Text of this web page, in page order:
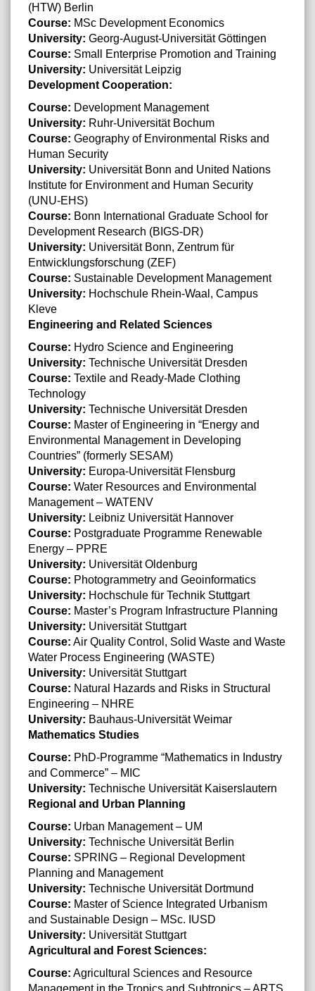
(HTW) Berlin
Course: MSc Development Economics
University: Georg-August-Universität Göttingen
Course: Small Enterprise Promotion and Training
University: Universität Leipzig
Development Cooperation:
Course: Development Management
University: Ruhr-Universität Bochum
Course: Geography of Environmental Risks and
Human Security
University: Universität Bonn and United Nations
Institute for Environment and Human Security
(UNU-EHS)
Course: Bonn International Graduate School for
Development Research (BIGS-DR)
University: Universität Bonn, Zentrum für
Entwicklungsforschung (ZEF)
Course: Sustainable Development Management
University: Hochschule Rhein-Waal, Campus
Kleve
Engineering and Related Sciences
Course: Hydro Science and Engineering
University: Technische Universität Dresden
Course: Textile and Ready-Made Clothing
Technology
University: Technische Universität Dresden
Course: Master of Engineering in “Energy and
Environmental Management in Developing
Countries” (formerly SESAM)
University: Europa-Universität Flensburg
Course: Water Resources and Environmental
Management – WATENV
University: Leibniz Universität Hannover
Course: Postgraduate Programme Renewable
Energy – PPRE
University: Universität Oldenburg
Course: Photogrammetry and Geoinformatics
University: Hochschule für Technik Stuttgart
Course: Master’s Program Infrastructure Planning
University: Universität Stuttgart
Course: Air Quality Control, Solid Waste and Waste
Water Process Engineering (WASTE)
University: Universität Stuttgart
Course: Natural Hazards and Risks in Structural
Engineering – NHRE
University: Bauhaus-Universität Weimar
Mathematics Studies
Course: PhD-Programme “Mathematics in Industry
and Commerce” – MIC
University: Technische Universität Kaiserslautern
Regional and Urban Planning
Course: Urban Management – UM
University: Technische Universität Berlin
Course: SPRING – Regional Development
Planning and Management
University: Technische Universität Dortmund
Course: Master of Science Integrated Urbanism
and Sustainable Design – MSc. IUSD
University: Universität Stuttgart
Agricultural and Forest Sciences:
Course: Agricultural Sciences and Resource